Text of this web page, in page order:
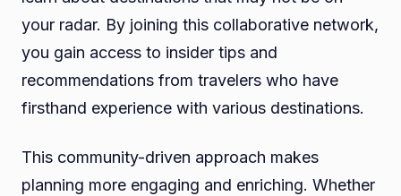
your radar. By joining this collaborative network,
you gain access to insider tips and
recommendations from travelers who have
firsthand experience with various destinations.
This community-driven approach makes
planning more engaging and enriching. Whether